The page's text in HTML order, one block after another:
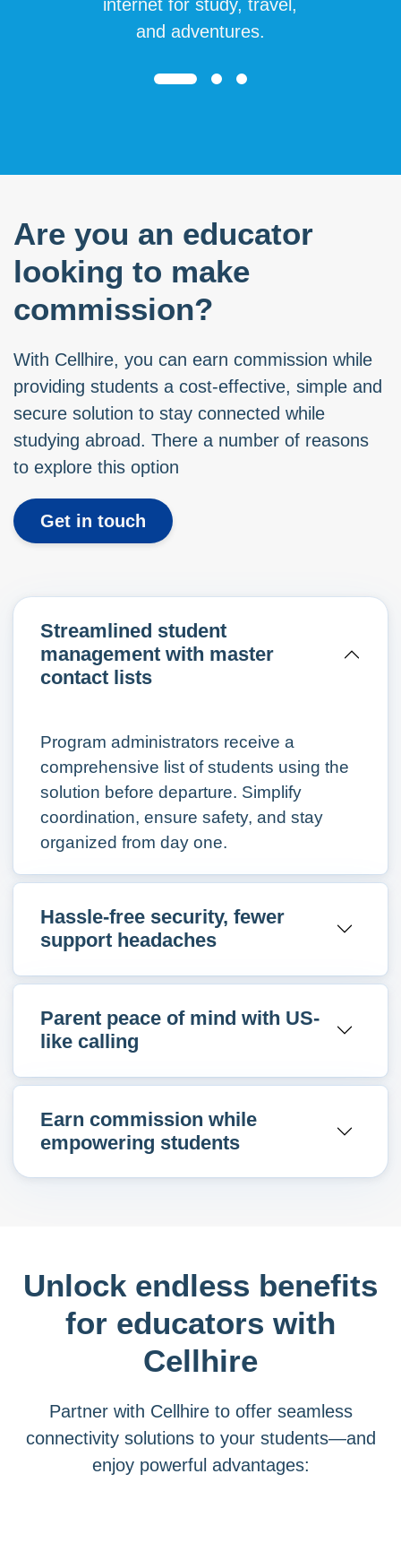
internet for study, travel,
and adventures.
Are you an educator
looking to make
commission?
With Cellhire, you can earn commission while
providing students a cost-effective, simple and
secure solution to stay connected while
studying abroad. There a number of reasons
to explore this option
Get in touch
Streamlined student
management with master
contact lists
Program administrators receive a
comprehensive list of students using the
solution before departure. Simplify
coordination, ensure safety, and stay
organized from day one.
Hassle-free security, fewer
support headaches
Parent peace of mind with US-
like calling
Earn commission while
empowering students
Unlock endless benefits
for educators with
Cellhire
Partner with Cellhire to offer seamless
connectivity solutions to your students—and
enjoy powerful advantages: